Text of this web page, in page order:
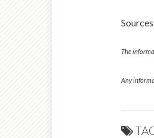
The
Any